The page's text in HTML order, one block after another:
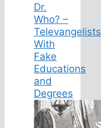
Dr.
Who? –
Televangelists
With
Fake
Educations
and
Degrees